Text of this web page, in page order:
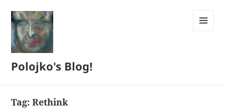
Polojko's Blog!
Tag:Rethink